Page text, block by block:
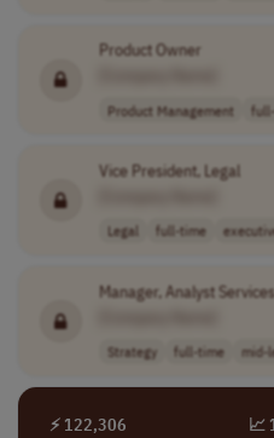
Product Owner
Product Management
Vice President, Legal
Legal full-time
Manager, Analyst Services
Strategy full-time mid-
⚡ 122,306 📈